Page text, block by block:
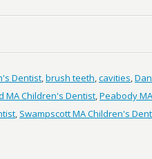
Dentist,brush teeth,cavities,
MA Children's Dentist,Peabody
, Swampscott MA Children's